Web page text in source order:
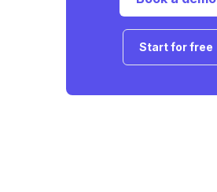
Start for free